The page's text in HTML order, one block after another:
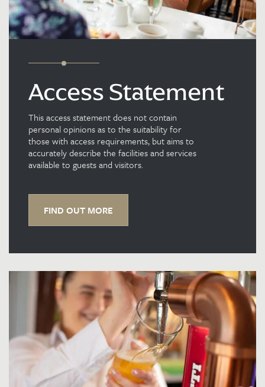
Access Statement
This access statement does not contain
personal opinions as to the suitability for
those with access requirements, but aims to
accurately describe the facilities and services
available to guests and visitors.
FIND OUT MORE